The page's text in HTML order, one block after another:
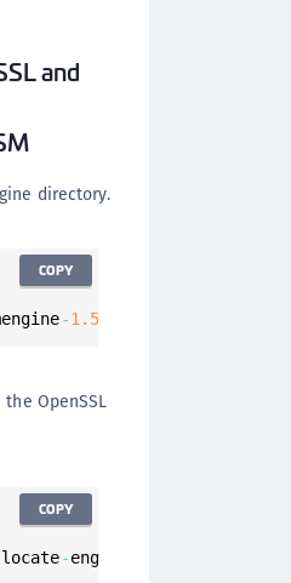
and
directory.
-1.5
COPY
OpenSSL
-engines
COPY